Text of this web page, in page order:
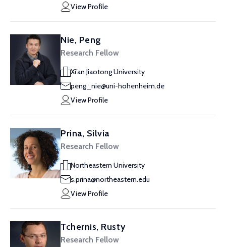
View Profile
Nie, Peng
Research Fellow
Xi’an Jiaotong University
peng_nie@uni-hohenheim.de
View Profile
Prina, Silvia
Research Fellow
Northeastern University
s.prina@northeastern.edu
View Profile
Tchernis, Rusty
Research Fellow